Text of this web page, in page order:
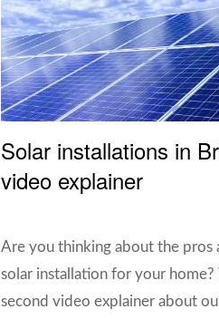
Solar installations in
video explainer
Are you thinking about the pros
solar installation for your home?
second video explainer about